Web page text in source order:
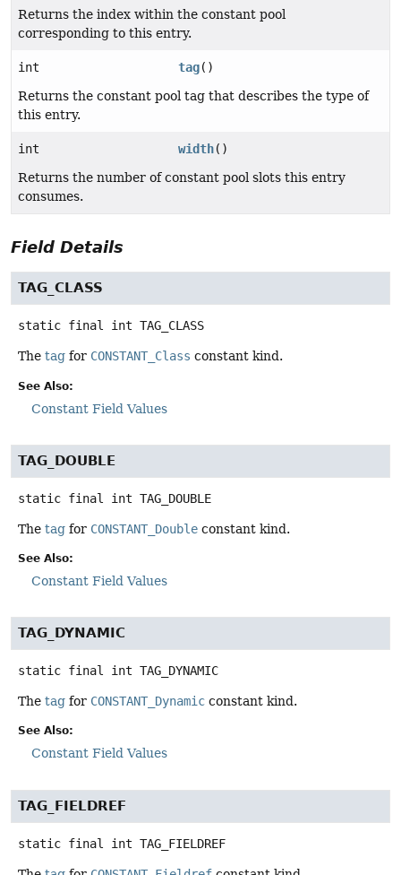
Returns the index within the constant pool
corresponding to this entry.
int tag()
Returns the constant pool tag that describes the type of
this entry.
int width()
Returns the number of constant pool slots this entry
consumes.
Field Details
TAG_CLASS
static final int TAG_CLASS
The tag for CONSTANT_Class constant kind.
See Also:
Constant Field Values
TAG_DOUBLE
static final int TAG_DOUBLE
The tag for CONSTANT_Double constant kind.
See Also:
Constant Field Values
TAG_DYNAMIC
static final int TAG_DYNAMIC
The tag for CONSTANT_Dynamic constant kind.
See Also:
Constant Field Values
TAG_FIELDREF
static final int TAG_FIELDREF